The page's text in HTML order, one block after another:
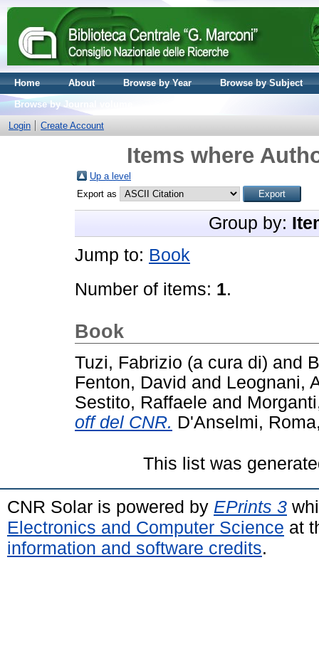
Home About Browse by Year
Browse by Subject
Browse by Journal volume
Login
Create Account
Items where
Up a level
Export as
Group by:
Jump to: Book
Number of items: 1.
Book
Tuzi, Fabrizio (a cura di) and
Fenton, David and Leognani,
Sestito, Raffaele and
off del CNR. D'Anselmi,
This list was
CNR Solar is powered by EPrints 3
Electronics and Computer Science at
information and software credits.